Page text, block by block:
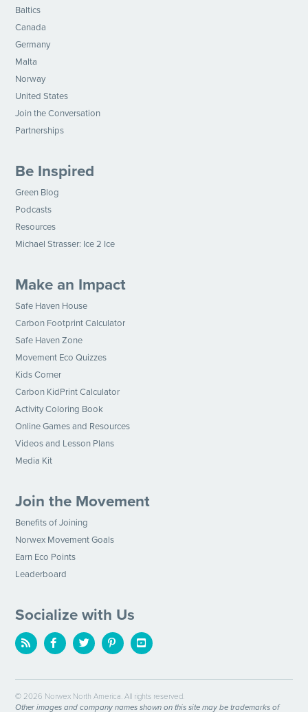
Baltics
Canada
Germany
Malta
Norway
United States
Join the Conversation
Partnerships
Be Inspired
Green Blog
Podcasts
Resources
Michael Strasser: Ice 2 Ice
Make an Impact
Safe Haven House
Carbon Footprint Calculator
Safe Haven Zone
Movement Eco Quizzes
Kids Corner
Carbon KidPrint Calculator
Activity Coloring Book
Online Games and Resources
Videos and Lesson Plans
Media Kit
Join the Movement
Benefits of Joining
Norwex Movement Goals
Earn Eco Points
Leaderboard
Socialize with Us
© 2026 Norwex North America. All rights reserved.
Other images and company names shown on this site may be trademarks of